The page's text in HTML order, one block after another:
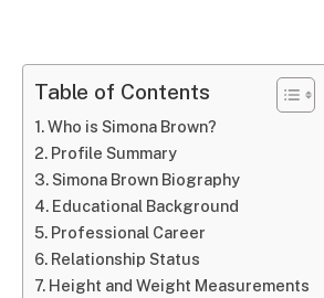
Table of Contents
Who is Simona Brown?
Profile Summary
Simona Brown Biography
Educational Background
Professional Career
Relationship Status
Height and Weight Measurements